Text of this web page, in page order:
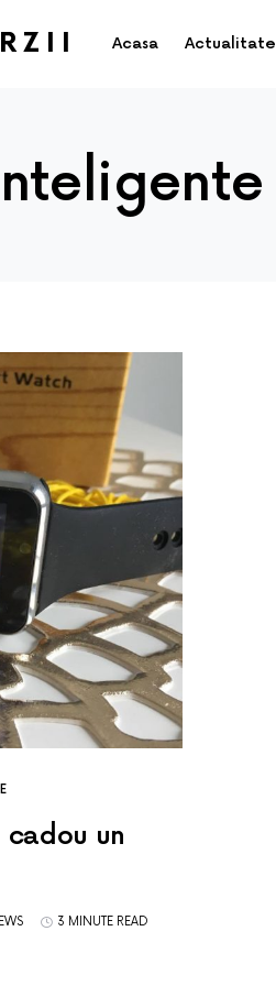
Acasa Actualitate
un
3 MINUTE READ